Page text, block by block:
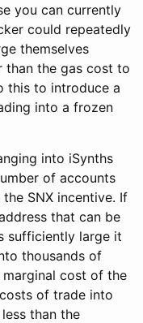
you can currently
could repeatedly
themselves
than the gas cost to
this to introduce a
into a frozen
into iSynths
of accounts
SNX incentive. If
that can be
sufficiently large it
thousands of
cost of the
of trade into
than the